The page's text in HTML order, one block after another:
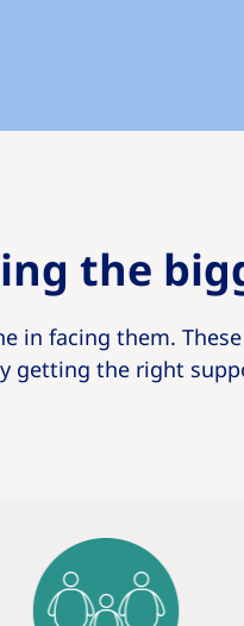
the
in facing them.
getting the right